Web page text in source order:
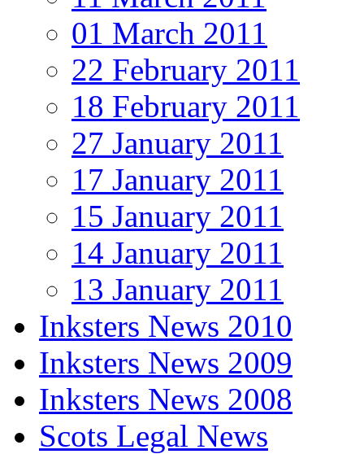
01 March 2011
22 February 2011
18 February 2011
27 January 2011
17 January 2011
15 January 2011
14 January 2011
13 January 2011
Inksters News 2010
Inksters News 2009
Inksters News 2008
Scots Legal News